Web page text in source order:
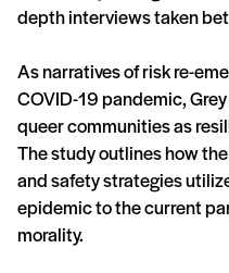
depth interviews taken
As narratives of risk re-
COVID-19 pandemic,
queer communities as
The study outlines how
and safety strategies
epidemic to the current
morality.